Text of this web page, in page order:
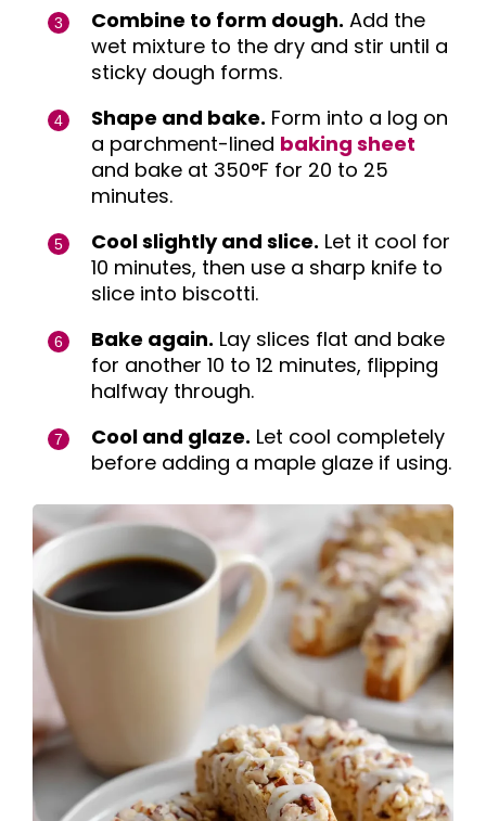
Combine to form dough. Add the
wet mixture to the dry and stir until a
sticky dough forms.
Shape and bake. Form into a log on
a parchment-lined baking sheet
and bake at 350°F for 20 to 25
minutes.
Cool slightly and slice. Let it cool for
10 minutes, then use a sharp knife to
slice into biscotti.
Bake again. Lay slices flat and bake
for another 10 to 12 minutes, flipping
halfway through.
Cool and glaze. Let cool completely
before adding a maple glaze if using.